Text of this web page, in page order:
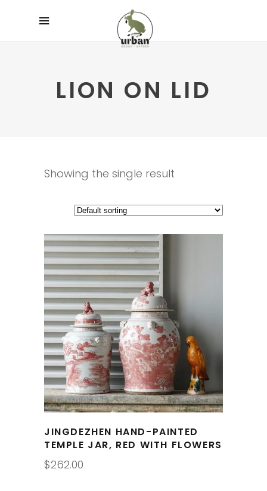
LION ON LID
Showing the single result
JINGDEZHEN HAND-PAINTED
TEMPLE JAR, RED WITH FLOWERS
$262.00